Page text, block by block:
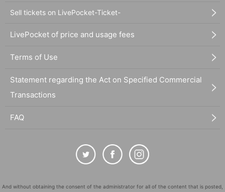
Sell tickets on LivePocket-Ticket-
LivePocket of price and usage fees
Terms of Use
Statement regarding the Act on Specified Commercial
Transactions
FAQ
And without obtaining the consent of the administrator for all of the content that is posted,